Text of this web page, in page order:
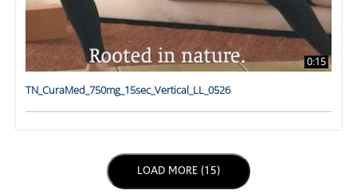
0:15
TN_CuraMed_750mg_15sec_Vertical_LL_0526
LOAD NEXT PAGE
LOAD MORE (15)